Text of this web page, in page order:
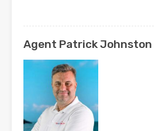
Agent Patrick Johnston